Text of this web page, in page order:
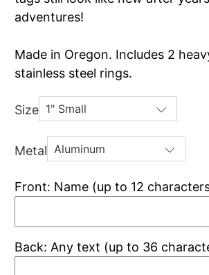
adventures!
Made in Oregon. Includes 2
stainless steel rings.
Size
Metal
Front: Name (up to 12
Back: Any text (up to 36